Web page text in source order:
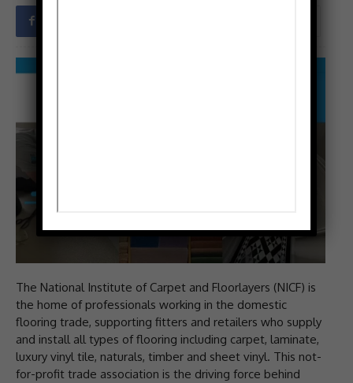
The National Institute of Carpet and Floorlayers (NICF) is
the home of professionals working in the domestic
flooring trade, supporting fitters and retailers who supply
and install all types of flooring including carpet, laminate,
luxury vinyl tile, naturals, timber and sheet vinyl. This not-
for-profit trade association is the driving force behind